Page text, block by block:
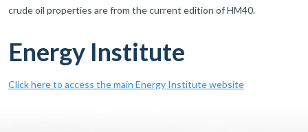
crude oil properties are from the current edition of HM40.
Energy Institute
Click here to access the main Energy Institute website